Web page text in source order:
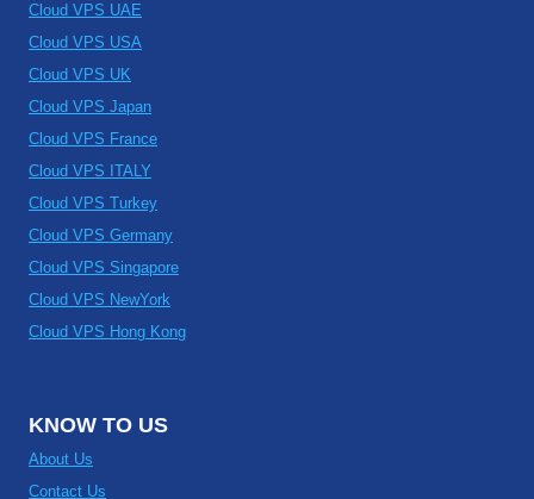
Cloud VPS UAE
Cloud VPS USA
Cloud VPS UK
Cloud VPS Japan
Cloud VPS France
Cloud VPS ITALY
Cloud VPS Turkey
Cloud VPS Germany
Cloud VPS Singapore
Cloud VPS NewYork
Cloud VPS Hong Kong
KNOW TO US
About Us
Contact Us